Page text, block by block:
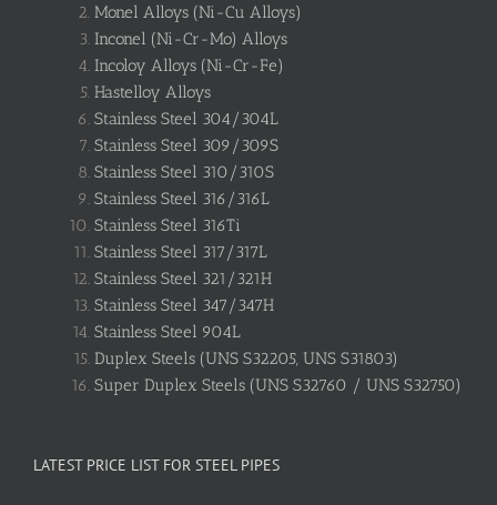
Monel Alloys (Ni-Cu Alloys)
Inconel (Ni-Cr-Mo) Alloys
Incoloy Alloys (Ni-Cr-Fe)
Hastelloy Alloys
Stainless Steel 304/304L
Stainless Steel 309/309S
Stainless Steel 310/310S
Stainless Steel 316/316L
Stainless Steel 316Ti
Stainless Steel 317/317L
Stainless Steel 321/321H
Stainless Steel 347/347H
Stainless Steel 904L
Duplex Steels (UNS S32205, UNS S31803)
Super Duplex Steels (UNS S32760 / UNS S32750)
LATEST PRICE LIST FOR STEEL PIPES